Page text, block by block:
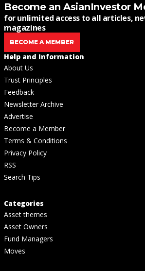
Become an AsianInvestor
for unlimited access to all articles,
magazines
BECOME A MEMBER
Help and Information
About Us
Trust Principles
Feedback
Newsletter Archive
Advertise
Become a Member
Terms & Conditions
Privacy Policy
RSS
Search Tips
Categories
Asset themes
Asset Owners
Fund Managers
Moves